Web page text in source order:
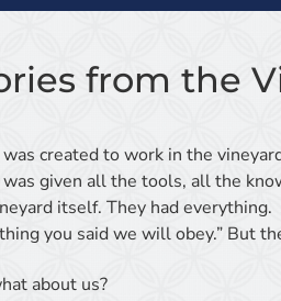
from the
created to work in the
given all the tools, all the
itself. They had
you said we will obey.” But
about us?